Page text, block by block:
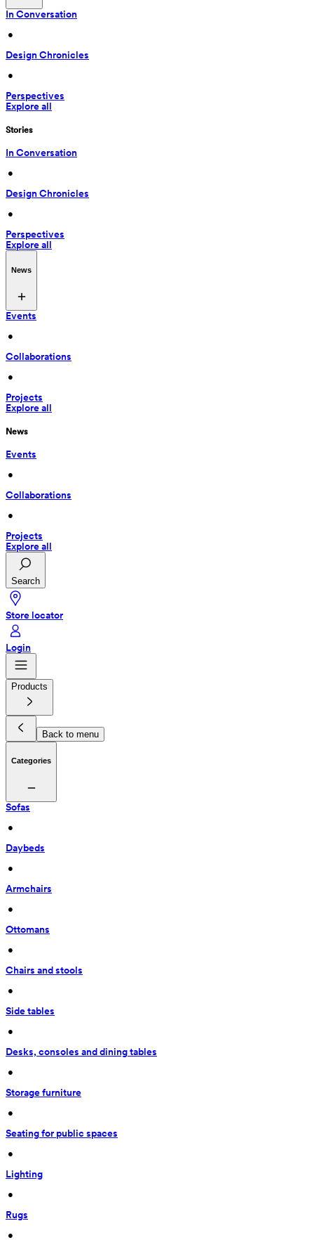
In Conversation
•
Design Chronicles
•
Perspectives
Explore all
Stories
In Conversation
•
Design Chronicles
•
Perspectives
Explore all
News
Events
•
Collaborations
•
Projects
Explore all
News
Events
•
Collaborations
•
Projects
Explore all
Search
Store locator
Login
Products
Back to menu
Categories
Sofas
•
Daybeds
•
Armchairs
•
Ottomans
•
Chairs and stools
•
Side tables
•
Desks, consoles and dining tables
•
Storage furniture
•
Seating for public spaces
•
Lighting
•
Rugs
•